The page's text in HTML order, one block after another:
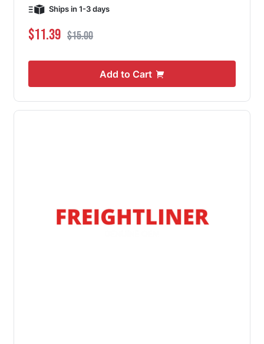
Ships in 1-3 days
Special Price
$11.39 Regular Price
$15.00
Add to Cart